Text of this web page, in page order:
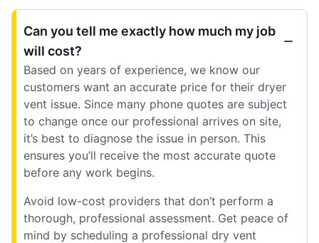
Can you tell me exactly how much my job
will cost?
Based on years of experience, we know our
customers want an accurate price for their dryer
vent issue. Since many phone quotes are subject
to change once our professional arrives on site,
it’s best to diagnose the issue in person. This
ensures you’ll receive the most accurate quote
before any work begins.
Avoid low-cost providers that don’t perform a
thorough, professional assessment. Get peace of
mind by scheduling a professional dry vent